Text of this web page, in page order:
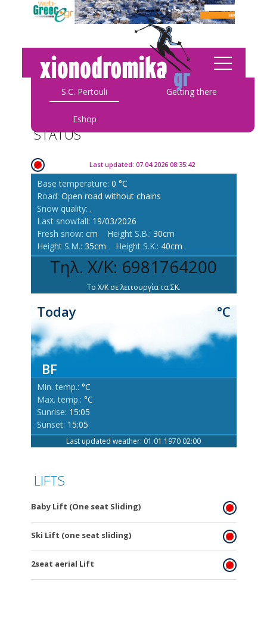
S.C. Pertouli Getting there
Eshop
STATUS
Last updated: 07.04.2026 08:35:42
Base temperature: 0 °C
Road: Open road without chains
Snow quality: .
Last snowfall: 19/03/2026
Fresh snow: cm Height S.B.: 30cm
Height S.M.: 35cm Height S.K.: 40cm
Τηλ. Χ/Κ: 6981764200
Το Χ/Κ σε λειτουργία τα ΣΚ.
Today °C
BF
Min. temp.: °C
Max. temp.: °C
Sunrise: 15:05
Sunset: 15:05
Last updated weather: 01.01.1970 02:00
LIFTS
Baby Lift (One seat Sliding)
Ski Lift (one seat sliding)
2seat aerial Lift